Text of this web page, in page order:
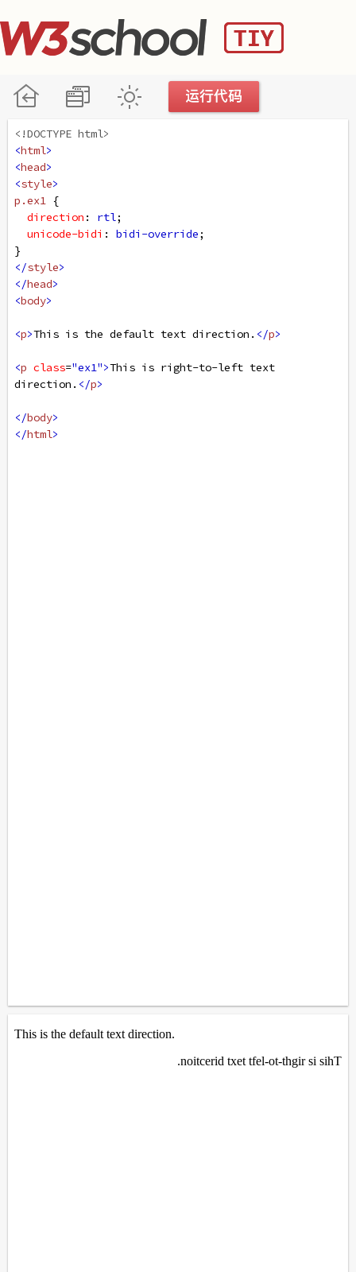
<!DOCTYPE html>
<html>
<head>
<style>
p .ex1 {
direction : rtl;
unicode-bidi : bidi-override;
}
</style>
</head>
<body>
<p>This is the default text direction. </p>
<p class="ex1">This is right-to-left text
direction. </p>
</body>
</html>